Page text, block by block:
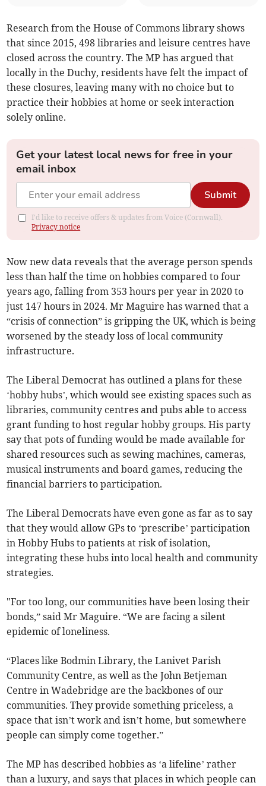
Research from the House of Commons library shows
that since 2015, 498 libraries and leisure centres have
closed across the country. The MP has argued that
locally in the Duchy, residents have felt the impact of
these closures, leaving many with no choice but to
practice their hobbies at home or seek interaction
solely online.
Get your latest local news for free in your
email inbox
Submit
I'd like to receive offers & updates from Voice (Cornwall).
Privacy notice
Now new data reveals that the average person spends
less than half the time on hobbies compared to four
years ago, falling from 353 hours per year in 2020 to
just 147 hours in 2024. Mr Maguire has warned that a
“crisis of connection” is gripping the UK, which is being
worsened by the steady loss of local community
infrastructure.
The Liberal Democrat has outlined a plans for these
‘hobby hubs’, which would see existing spaces such as
libraries, community centres and pubs able to access
grant funding to host regular hobby groups. His party
say that pots of funding would be made available for
shared resources such as sewing machines, cameras,
musical instruments and board games, reducing the
financial barriers to participation.
The Liberal Democrats have even gone as far as to say
that they would allow GPs to ‘prescribe’ participation
in Hobby Hubs to patients at risk of isolation,
integrating these hubs into local health and community
strategies.
"For too long, our communities have been losing their
bonds,” said Mr Maguire. “We are facing a silent
epidemic of loneliness.
“Places like Bodmin Library, the Lanivet Parish
Community Centre, as well as the John Betjeman
Centre in Wadebridge are the backbones of our
communities. They provide something priceless, a
space that isn’t work and isn’t home, but somewhere
people can simply come together.”
The MP has described hobbies as ‘a lifeline’ rather
than a luxury, and says that places in which people can